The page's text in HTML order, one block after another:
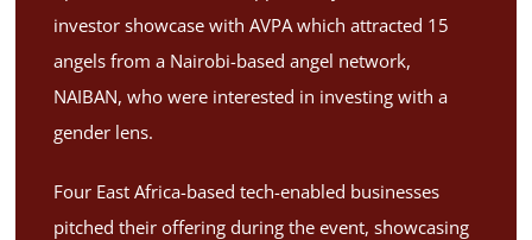
investor showcase with AVPA which attracted 15
angels from a Nairobi-based angel network,
NAIBAN, who were interested in investing with a
gender lens.
Four East Africa-based tech-enabled businesses
pitched their offering during the event, showcasing